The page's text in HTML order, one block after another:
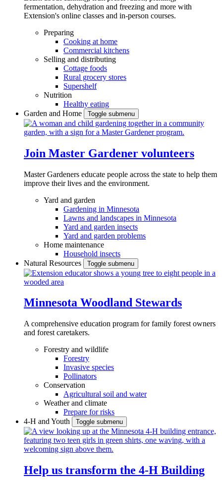
fermentation, dehydration and freezing and more with
Extension's online classes and in-person courses.
Preparing
Cooking at home
Commercial kitchens
Selling and distributing
Cottage foods
Rural grocery stores
Supershelf
Nutrition
Healthy eating
Garden and Home
Toggle submenu
Join Master Gardener volunteers
Master Gardeners educate people across the state to help them
improve their lives and the environment.
Yard and garden
Gardening in Minnesota
Lawns and landscapes in Minnesota
Yard and garden insects
Yard and garden problems
Home maintenance
Household insects
Natural Resources
Toggle submenu
Minnesota Woodland Stewards
A comprehensive education program for family forest owners
and forest caretakers.
Forestry and wildlife
Forestry
Invasive species
Pollinators
Conservation
Agricultural soil and water
Weather and climate
Prepare for risks
4-H and Youth
Toggle submenu
Help us transform the 4‑H Building